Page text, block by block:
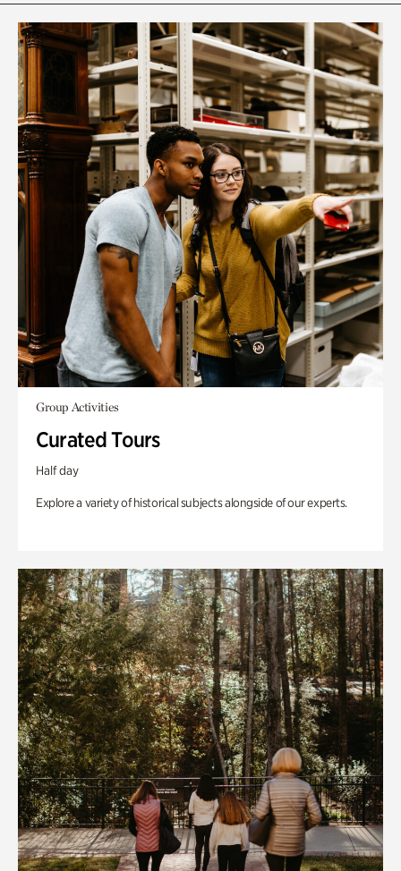
Group Activities
Curated Tours
Half day
Explore a variety of historical subjects alongside of our experts.